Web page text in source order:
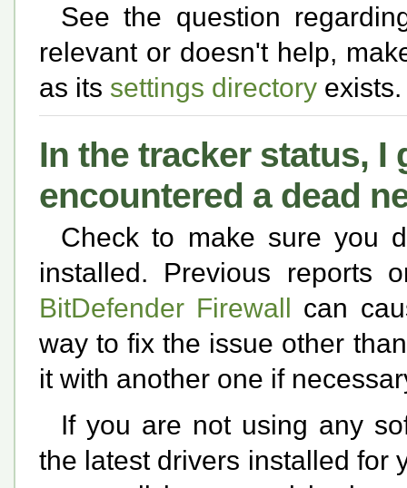
See the question
relevant or doesn't help,
as its settings directoryexists.
In the tracker status, I
encountered a dead
Check to make sure you
installed. Previous reports
BitDefender Firewall can
way to fix the issue other
it with another one if
If you are not using any
the latest drivers installed for